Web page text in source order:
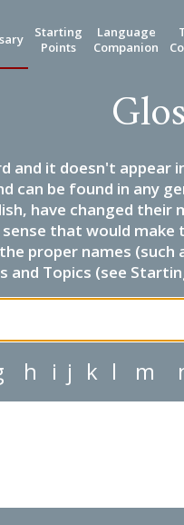
Starting
Points
Language
Companion
and it doesn't appear
can be found in any
have changed their
that would
proper names
and Topics (see
h i j k l m